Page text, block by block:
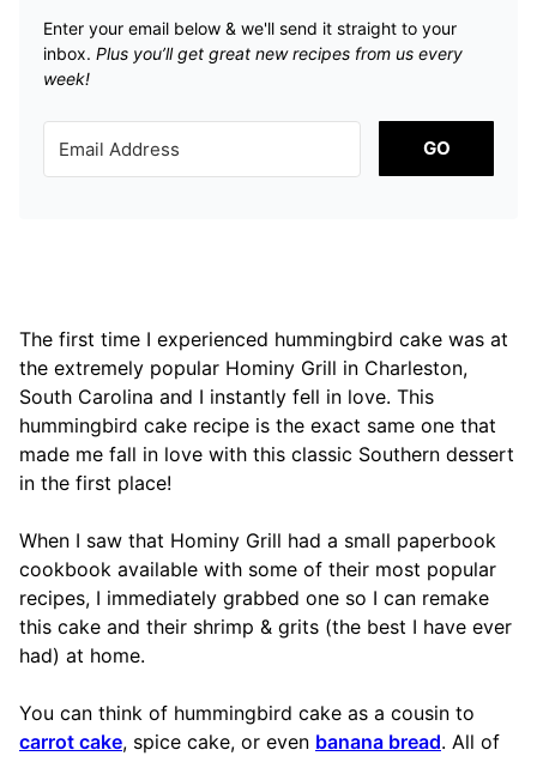
Enter your email below & we'll send it straight to your
inbox. Plus you’ll get great new recipes from us every
week!
GO
The first time I experienced hummingbird cake was at
the extremely popular Hominy Grill in Charleston,
South Carolina and I instantly fell in love. This
hummingbird cake recipe is the exact same one that
made me fall in love with this classic Southern dessert
in the first place!
When I saw that Hominy Grill had a small paperbook
cookbook available with some of their most popular
recipes, I immediately grabbed one so I can remake
this cake and their shrimp & grits (the best I have ever
had) at home.
You can think of hummingbird cake as a cousin to
carrot cake, spice cake, or even banana bread. All of